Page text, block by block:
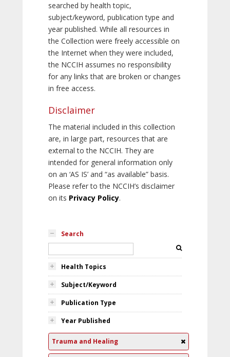
searched by health topic,
subject/keyword, publication type and
year published. While all resources in
the Collection were freely accessible on
the Internet when they were included,
the NCCIH assumes no responsibility
for any links that are broken or changes
in free access.
Disclaimer
The material included in this collection
are, in large part, resources that are
external to the NCCIH. They are
intended for general information only
on an ‘AS IS’ and “as available” basis.
Please refer to the NCCIH’s disclaimer
on its Privacy Policy.
Search
Health Topics
Subject/Keyword
Publication Type
Year Published
Trauma and Healing